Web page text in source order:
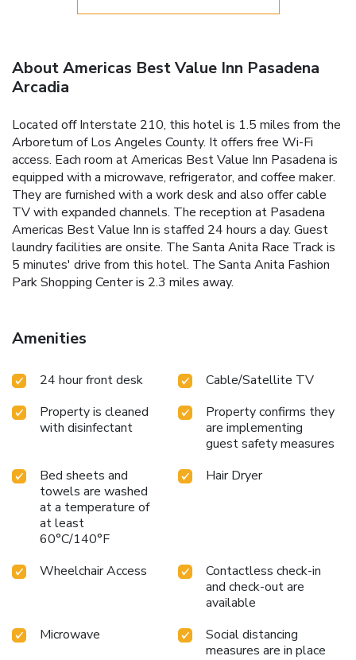
About Americas Best Value Inn Pasadena
Arcadia
Located off Interstate 210, this hotel is 1.5 miles from the
Arboretum of Los Angeles County. It offers free Wi-Fi
access. Each room at Americas Best Value Inn Pasadena is
equipped with a microwave, refrigerator, and coffee maker.
They are furnished with a work desk and also offer cable
TV with expanded channels. The reception at Pasadena
Americas Best Value Inn is staffed 24 hours a day. Guest
laundry facilities are onsite. The Santa Anita Race Track is
5 minutes' drive from this hotel. The Santa Anita Fashion
Park Shopping Center is 2.3 miles away.
Amenities
24 hour front desk
Cable/Satellite TV
Property is cleaned
with disinfectant
Property confirms they
are implementing
guest safety measures
Bed sheets and
towels are washed
at a temperature of
at least
60°C/140°F
Hair Dryer
Wheelchair Access
Contactless check-in
and check-out are
available
Microwave
Social distancing
measures are in place